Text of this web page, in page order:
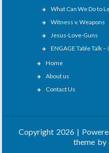
What Can We Do to
Witness v. Weapons
Jesus-Love-Guns
ENGAGE Table Talk –
Home
About us
Contact Us
Copyright 2026 |
theme by